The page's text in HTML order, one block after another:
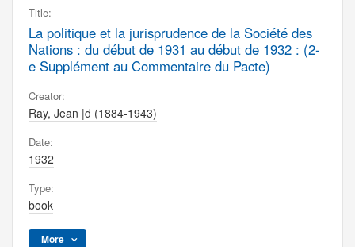
Title:
La politique et la jurisprudence de la Société des
Nations : du début de 1931 au début de 1932 : (2-
e Supplément au Commentaire du Pacte)
Creator:
Ray, Jean |d (1884-1943)
Date:
1932
Type:
book
More